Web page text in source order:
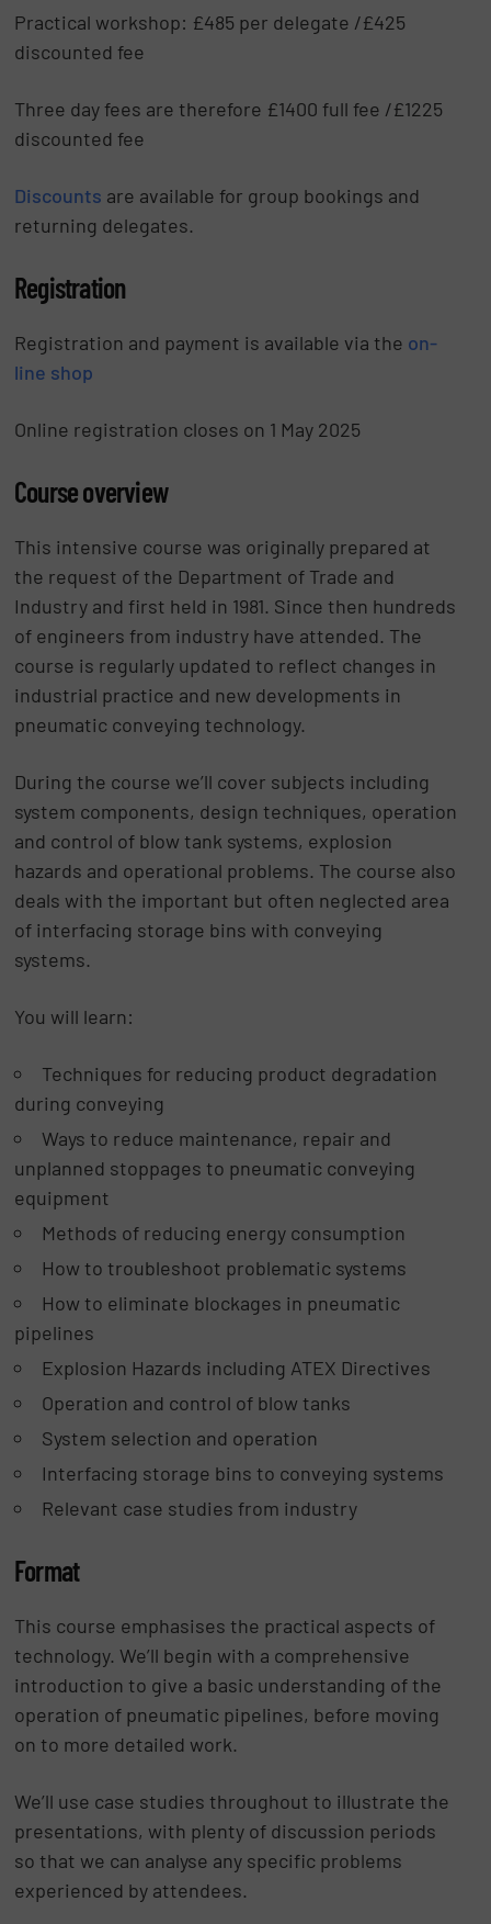
Practical workshop: £485 per delegate /£425
discounted fee
Three day fees are therefore £1400 full fee /£1225
discounted fee
Discounts are available for group bookings and
returning delegates.
Registration
Registration and payment is available via the on-
line shop
Online registration closes on 1 May 2025
Course overview
This intensive course was originally prepared at
the request of the Department of Trade and
Industry and first held in 1981. Since then hundreds
of engineers from industry have attended. The
course is regularly updated to reflect changes in
industrial practice and new developments in
pneumatic conveying technology.
During the course we’ll cover subjects including
system components, design techniques, operation
and control of blow tank systems, explosion
hazards and operational problems. The course also
deals with the important but often neglected area
of interfacing storage bins with conveying
systems.
You will learn:
Techniques for reducing product degradation
during conveying
Ways to reduce maintenance, repair and
unplanned stoppages to pneumatic conveying
equipment
Methods of reducing energy consumption
How to troubleshoot problematic systems
How to eliminate blockages in pneumatic
pipelines
Explosion Hazards including ATEX Directives
Operation and control of blow tanks
System selection and operation
Interfacing storage bins to conveying systems
Relevant case studies from industry
Format
This course emphasises the practical aspects of
technology. We’ll begin with a comprehensive
introduction to give a basic understanding of the
operation of pneumatic pipelines, before moving
on to more detailed work.
We’ll use case studies throughout to illustrate the
presentations, with plenty of discussion periods
so that we can analyse any specific problems
experienced by attendees.